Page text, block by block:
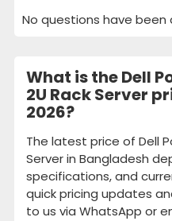
No questions have
What is the Dell
2U Rack Server
2026?
The latest price of Dell
Server in Bangladesh
specifications, and
quick pricing updates
to us via WhatsApp or